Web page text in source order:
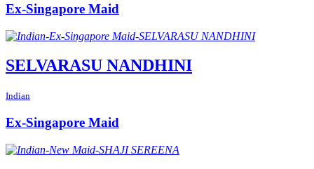
Ex-Singapore Maid
SELVARASU NANDHINI
Indian
Ex-Singapore Maid